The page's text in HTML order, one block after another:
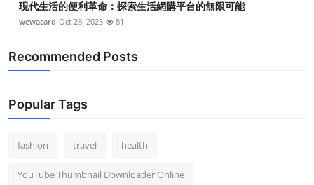
現代生活的便利革命：探索生活網購平台的無限可能
wewacard Oct 28, 2025 81
Recommended Posts
Popular Tags
fashion travel health
YouTube Thumbnail Downloader Online